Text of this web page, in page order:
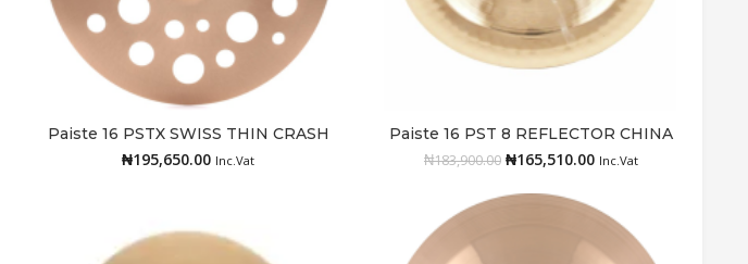
Add to cart
Paiste 16 PSTX SWISS THIN CRASH
₦195,650.00 Inc.Vat
Add to cart
Paiste 16 PST 8 REFLECTOR CHINA
₦183,900.00 ₦165,510.00 Inc.Vat